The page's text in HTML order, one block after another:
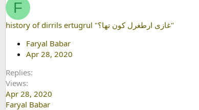
F
history of dirrils ertugrul "غازی ارطغرل کون تھا؟"
Faryal Babar
Apr 28, 2020
Replies
Views
Apr 28, 2020
Faryal Babar